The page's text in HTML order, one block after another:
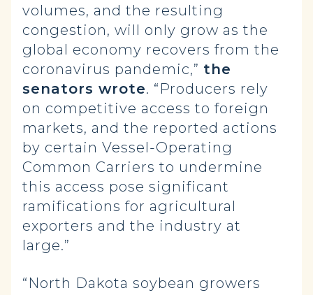
volumes, and the resulting
congestion, will only grow as the
global economy recovers from the
coronavirus pandemic,” the
senators wrote. “Producers rely
on competitive access to foreign
markets, and the reported actions
by certain Vessel-Operating
Common Carriers to undermine
this access pose significant
ramifications for agricultural
exporters and the industry at
large.”
“North Dakota soybean growers